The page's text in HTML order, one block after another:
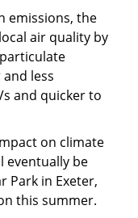
emissions, the
air quality by
less
and quicker to
on climate
eventually be
Park in Exeter,
this summer.